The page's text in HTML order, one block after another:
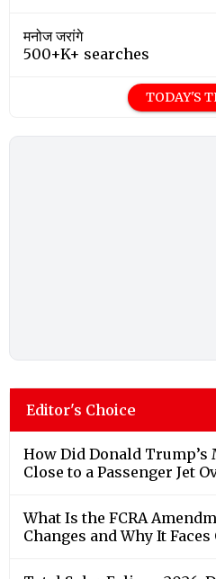
मनोज जरांगे
500+K+ searches
TODAY'S
Editor's Choice
How Did Donald Trump’s
Close to a Passenger Jet
What Is the FCRA
Changes and Why It